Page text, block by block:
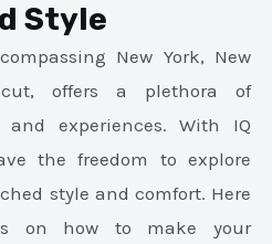
Style
New York, New
offers a plethora of
experiences. With IQ
the freedom to explore
style and comfort. Here
on how to make your